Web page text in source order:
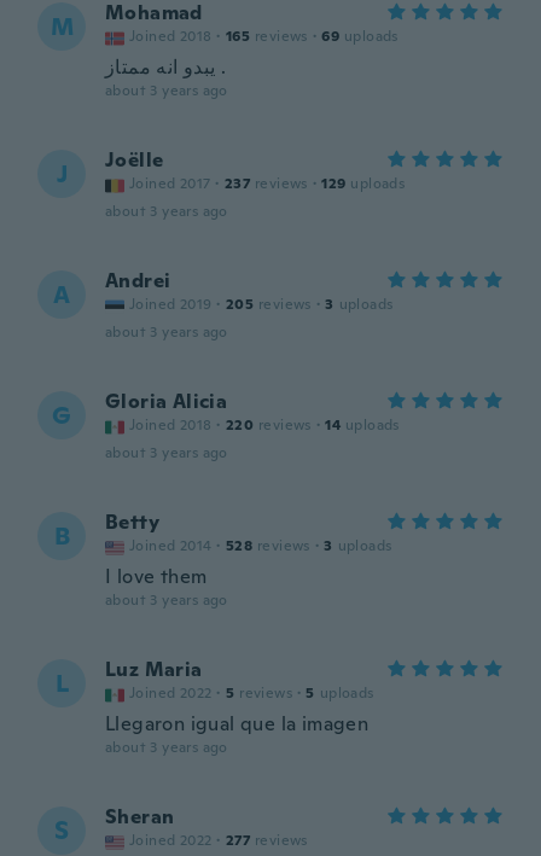
M Mohamad
Joined 2018 · 165 reviews · 69 uploads
يبدو انه ممتاز .
about 3 years ago
J Joëlle
Joined 2017 · 237 reviews · 129 uploads
about 3 years ago
A Andrei
Joined 2019 · 205 reviews · 3 uploads
about 3 years ago
G Gloria Alicia
Joined 2018 · 220 reviews · 14 uploads
about 3 years ago
B Betty
Joined 2014 · 528 reviews · 3 uploads
I love them
about 3 years ago
L Luz Maria
Joined 2022 · 5 reviews · 5 uploads
Llegaron igual que la imagen
about 3 years ago
S Sheran
Joined 2022 · 277 reviews